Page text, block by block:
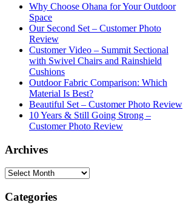
Why Choose Ohana for Your Outdoor
Space
Our Second Set – Customer Photo
Review
Customer Video – Summit Sectional
with Swivel Chairs and Rainshield
Cushions
Outdoor Fabric Comparison: Which
Material Is Best?
Beautiful Set – Customer Photo Review
10 Years & Still Going Strong –
Customer Photo Review
Archives
Categories